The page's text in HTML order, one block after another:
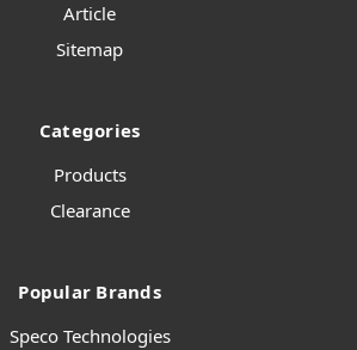
Article
Sitemap
Categories
Products
Clearance
Popular Brands
Speco Technologies